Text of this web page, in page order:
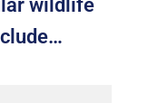
wildlife